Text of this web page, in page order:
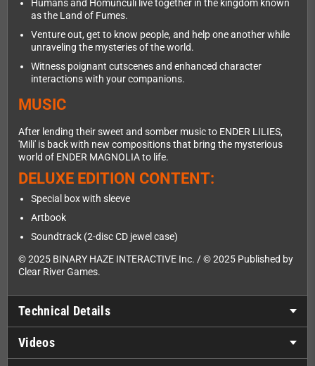
Humans and Homunculi live together in the kingdom known
as the Land of Fumes.
Venture out, get to know people, and help one another while
unraveling the mysteries of the world.
Witness poignant cutscenes and enhanced character
interactions with your companions.
MUSIC
After lending their sweet and somber music to ENDER LILIES,
'Mili' is back with new compositions that bring the mysterious
world of ENDER MAGNOLIA to life.
DELUXE EDITION CONTENT:
Special box with sleeve
Artbook
Soundtrack (2-disc CD jewel case)
© 2025 BINARY HAZE INTERACTIVE Inc. / © 2025 Published by
Clear River Games.
Technical Details
Videos